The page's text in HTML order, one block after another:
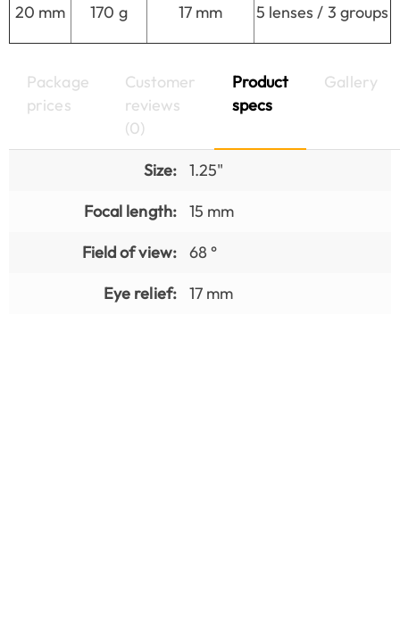
20 mm 170 g 17 mm 5 lenses / 3 groups
Package
prices
Customer
reviews
(0)
Product
specs
Gallery
Size:
1.25"
Focal length:
15 mm
Field of view:
68 °
Eye relief:
17 mm